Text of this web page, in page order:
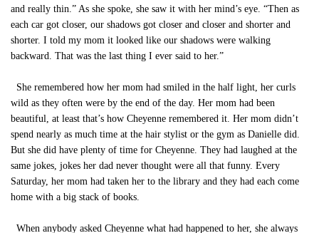
and really thin.” As she spoke, she saw it with her mind’s eye. “Then as
each car got closer, our shadows got closer and closer and shorter and
shorter. I told my mom it looked like our shadows were walking
backward. That was the last thing I ever said to her.”
She remembered how her mom had smiled in the half light, her curls
wild as they often were by the end of the day. Her mom had been
beautiful, at least that’s how Cheyenne remembered it. Her mom didn’t
spend nearly as much time at the hair stylist or the gym as Danielle did.
But she did have plenty of time for Cheyenne. They had laughed at the
same jokes, jokes her dad never thought were all that funny. Every
Saturday, her mom had taken her to the library and they had each come
home with a big stack of books.
When anybody asked Cheyenne what had happened to her, she always